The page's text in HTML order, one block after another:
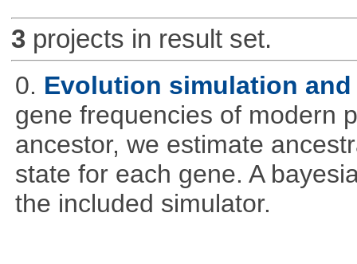
3projects in result set.
0. Evolution simulation
gene frequencies of modern
ancestor, we estimate
state for each gene. A
the included simulator.